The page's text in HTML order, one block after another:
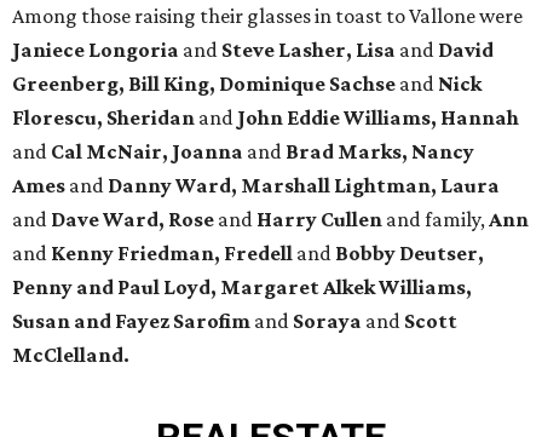
Among those raising their glasses in toast to Vallone were
Janiece Longoria and Steve Lasher, Lisa and David
Greenberg, Bill King, Dominique Sachse and Nick
Florescu, Sheridan and John Eddie Williams, Hannah
and Cal McNair, Joanna and Brad Marks, Nancy
Ames and Danny Ward, Marshall Lightman, Laura
and Dave Ward, Rose and Harry Cullen and family,Ann
and Kenny Friedman, Fredell and Bobby Deutser,
Penny and Paul Loyd, Margaret Alkek Williams,
Susan and Fayez Sarofim and Soraya and Scott
McClelland.